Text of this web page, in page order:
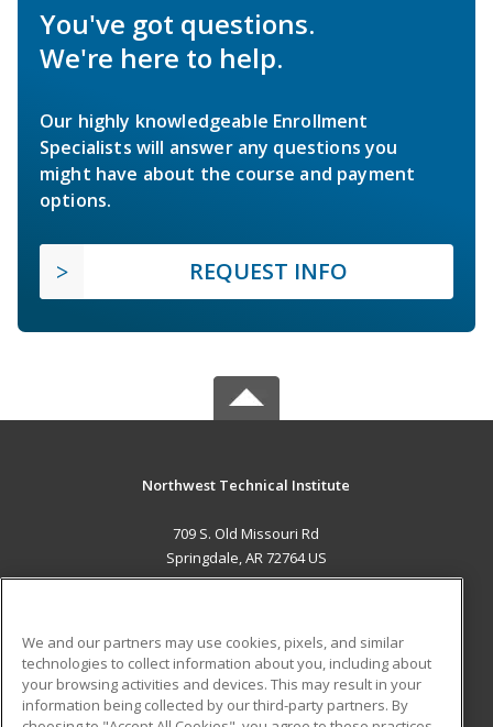
You've got questions.
We're here to help.
Our highly knowledgeable Enrollment
Specialists will answer any questions you
might have about the course and payment
options.
REQUEST INFO
Northwest Technical Institute
709 S. Old Missouri Rd
Springdale, AR 72764 US
ADDITIONAL RESOURCES
Military
Student Blog
We and our partners may use cookies, pixels, and similar
technologies to collect information about you, including about
your browsing activities and devices. This may result in your
information being collected by our third-party partners. By